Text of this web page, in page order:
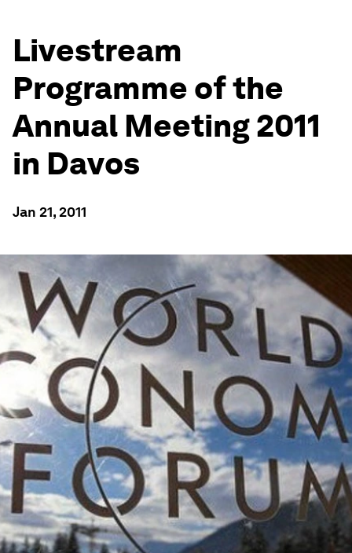
Livestream
Programme of the
Annual Meeting 2011
in Davos
Jan 21, 2011